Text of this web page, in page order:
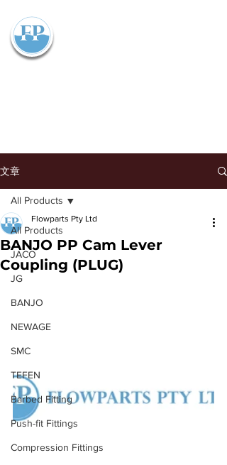
文章
All Products
JACO
JG
BANJO
NEWAGE
SMC
TEFEN
Barbed Fitting
Push-fit Fittings
Compression Fittings
All Products
BANJO PP Cam Lever
Coupling (PLUG)
Flowparts Pty Ltd